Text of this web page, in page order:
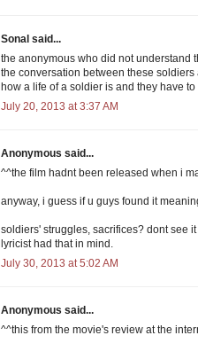
Sonal said...
the anonymous who did not understand
the conversation between these
how a life of a soldier is and they have
July 20, 2013 at 3:37 AM
Anonymous said...
^^the film hadnt been released when i
anyway, i guess if u guys found it
soldiers' struggles, sacrifices? dont see
lyricist had that in mind.
July 30, 2013 at 5:02 AM
Anonymous said...
^^this from the movie's review at the